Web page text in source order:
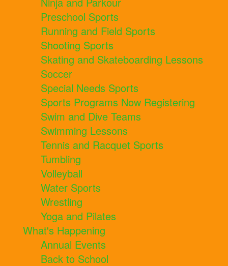
Preschool Sports
Running and Field Sports
Shooting Sports
Skating and Skateboarding Lessons
Soccer
Special Needs Sports
Sports Programs Now Registering
Swim and Dive Teams
Swimming Lessons
Tennis and Racquet Sports
Tumbling
Volleyball
Water Sports
Wrestling
Yoga and Pilates
What's Happening
Annual Events
Back to School